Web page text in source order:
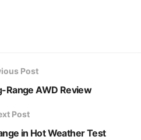
Post
Range AWD Review
Post
in Hot Weather Test